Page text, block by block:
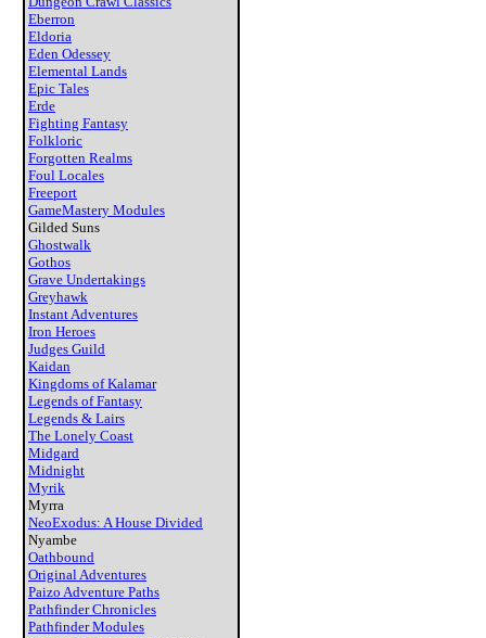
Eberron
Eldoria
Eden Odessey
Elemental Lands
Epic Tales
Erde
Fighting Fantasy
Folkloric
Forgotten Realms
Foul Locales
Freeport
GameMastery Modules
Gilded Suns
Ghostwalk
Gothos
Grave Undertakings
Greyhawk
Instant Adventures
Iron Heroes
Judges Guild
Kaidan
Kingdoms of Kalamar
Legends of Fantasy
Legends & Lairs
The Lonely Coast
Midgard
Midnight
Myrik
Myrra
NeoExodus: A House Divided
Nyambe
Oathbound
Original Adventures
Paizo Adventure Paths
Pathfinder Chronicles
Pathfinder Modules